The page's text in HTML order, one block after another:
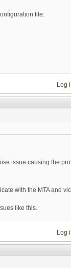
file:
Log
issue causing the
with the MTA and
like this.
Log